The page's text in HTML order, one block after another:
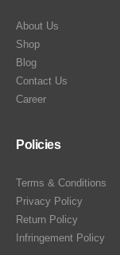
About Us
Shop
Blog
Contact Us
Career
Policies
Terms & Conditions
Privacy Policy
Return Policy
Infringement Policy